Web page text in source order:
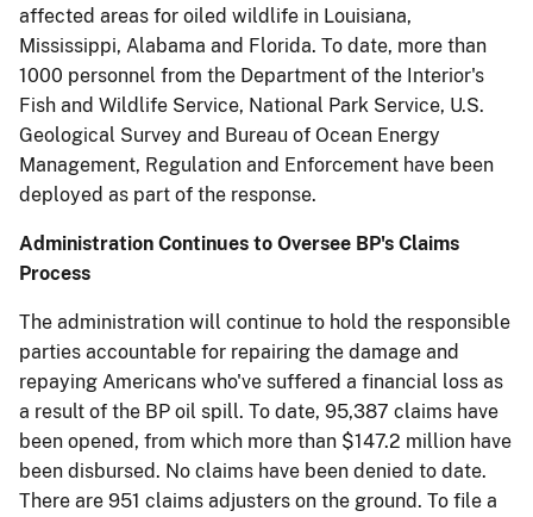
affected areas for oiled wildlife in Louisiana,
Mississippi, Alabama and Florida. To date, more than
1000 personnel from the Department of the Interior's
Fish and Wildlife Service, National Park Service, U.S.
Geological Survey and Bureau of Ocean Energy
Management, Regulation and Enforcement have been
deployed as part of the response.
Administration Continues to Oversee BP's Claims
Process
The administration will continue to hold the responsible
parties accountable for repairing the damage and
repaying Americans who've suffered a financial loss as
a result of the BP oil spill. To date, 95,387 claims have
been opened, from which more than $147.2 million have
been disbursed. No claims have been denied to date.
There are 951 claims adjusters on the ground. To file a